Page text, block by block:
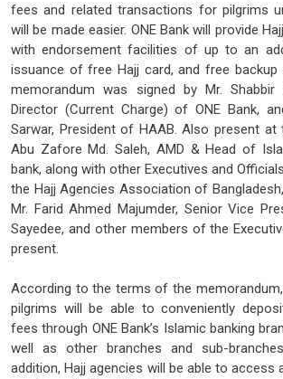
fees and related transactions for pilgrims
will be made easier. ONE Bank will provide
with endorsement facilities of up to an
issuance of free Hajj card, and free backup
memorandum was signed by Mr. Shabbir
Director (Current Charge) of ONE Bank,
Sarwar, President of HAAB. Also present at
Abu Zafore Md. Saleh, AMD & Head of
bank, along with other Executives and
the Hajj Agencies Association of
Mr. Farid Ahmed Majumder, Senior Vice
Sayedee, and other members of the
present.
According to the terms of the memorandum,
pilgrims will be able to conveniently
fees through ONE Bank’s Islamic banking
well as other branches and sub-
addition, Hajj agencies will be able to access